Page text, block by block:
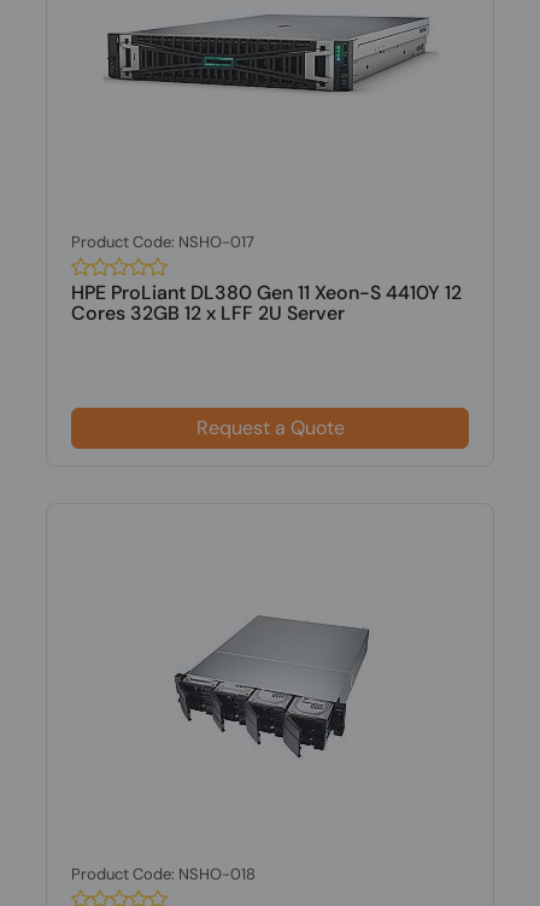
Product Code: NSHO-017
HPE ProLiant DL380 Gen 11 Xeon-S 4410Y 12
Cores 32GB 12 x LFF 2U Server
Request a Quote
Product Code: NSHO-018